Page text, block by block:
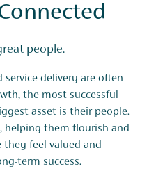
people.
delivery are often
the most successful
asset is their people.
helping them flourish and
feel valued and
term success.